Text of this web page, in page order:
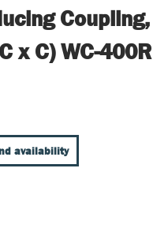
x C) WC-400R
availability